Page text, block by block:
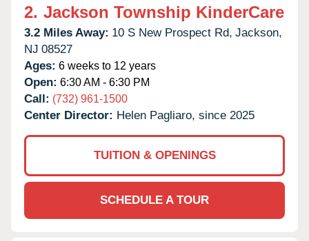
2. Jackson Township KinderCare
3.2 Miles Away: 10 S New Prospect Rd, Jackson,
NJ 08527
Ages: 6 weeks to 12 years
Open: 6:30 AM - 6:30 PM
Call: (732) 961-1500
Center Director: Helen Pagliaro, since 2025
TUITION & OPENINGS
SCHEDULE A TOUR